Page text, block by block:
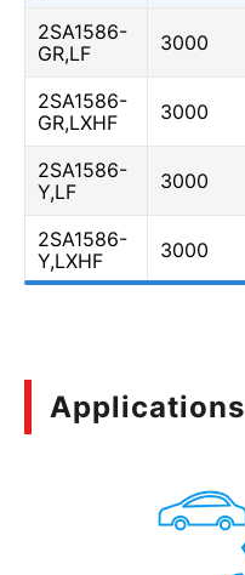
2SA1586-
GR,LF
3000
2SA1586-
GR,LXHF
3000
2SA1586-
Y,LF
3000
2SA1586-
Y,LXHF
3000
Applications